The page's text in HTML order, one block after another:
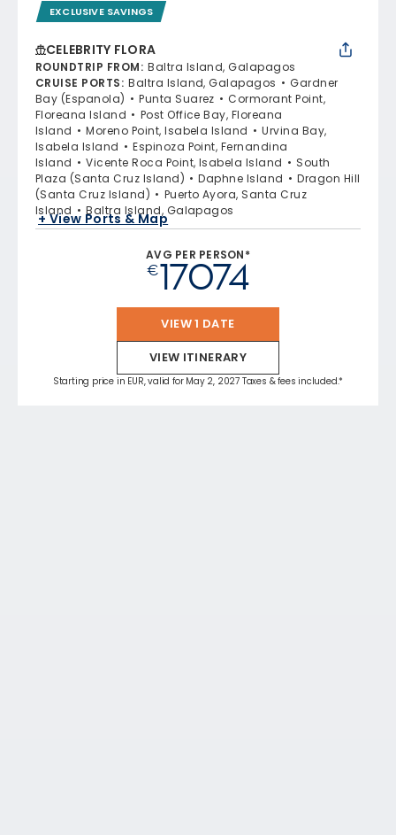
EXCLUSIVE SAVINGS
CELEBRITY FLORA
ROUNDTRIP FROM: Baltra Island, Galapagos
CRUISE PORTS: Baltra Island, Galapagos
Gardner
Bay (Espanola)
Punta Suarez
Cormorant Point,
Floreana Island
Post Office Bay, Floreana
Island
Moreno Point, Isabela Island
Urvina Bay,
Isabela Island
Espinoza Point, Fernandina
Island
Vicente Roca Point, Isabela Island
South
Plaza (Santa Cruz Island)
Daphne Island
Dragon Hill
(Santa Cruz Island)
Puerto Ayora, Santa Cruz
Island
Baltra Island, Galapagos
+ View Ports & Map
AVG PER PERSON*
€17074
VIEW 1 DATE
VIEW ITINERARY
Starting price in EUR, valid for May 2, 2027 Taxes & fees included.*